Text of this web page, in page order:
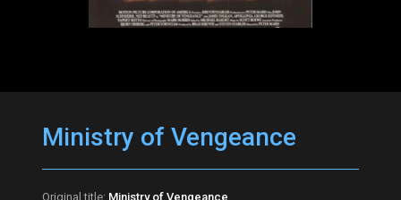
Ministry of Vengeance
Original title: Ministry of Vengeance